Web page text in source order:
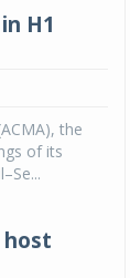
H1
the
of its
host